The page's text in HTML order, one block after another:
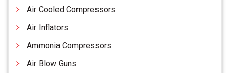
Air Cooled Compressors
Air Inflators
Ammonia Compressors
Air Blow Guns